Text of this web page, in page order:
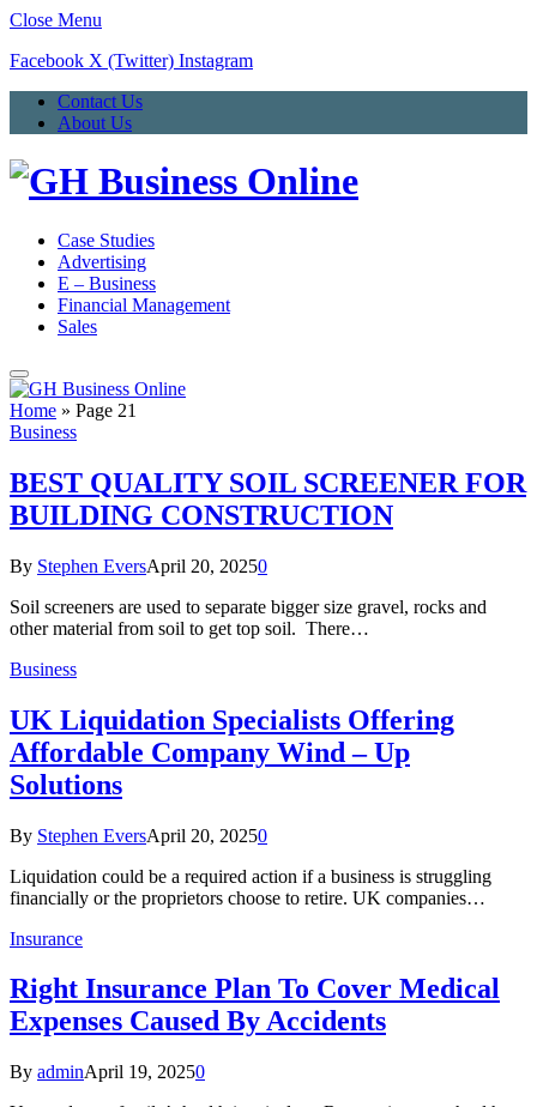
Close Menu
Facebook X (Twitter) Instagram
Contact Us
About Us
Case Studies
Advertising
E – Business
Financial Management
Sales
Home » Page 21
Business
BEST QUALITY SOIL SCREENER FOR
BUILDING CONSTRUCTION
By Stephen EversApril 20, 20250
Soil screeners are used to separate bigger size gravel, rocks and
other material from soil to get top soil. There…
Business
UK Liquidation Specialists Offering
Affordable Company Wind – Up
Solutions
By Stephen EversApril 20, 20250
Liquidation could be a required action if a business is struggling
financially or the proprietors choose to retire. UK companies…
Insurance
Right Insurance Plan To Cover Medical
Expenses Caused By Accidents
By adminApril 19, 20250